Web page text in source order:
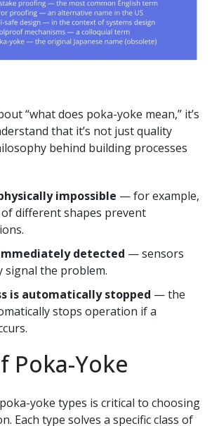
“what does poka-yoke mean,” it’s
that it’s not just quality
behind building processes
impossible — for example,
different shapes prevent
detected — sensors
signal the problem.
is automatically stopped — the
stops operation if a
Poka-Yoke
yoke types is critical to choosing
Each type solves a specific class of